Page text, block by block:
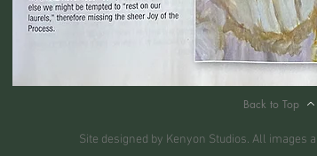
Back to Top
Site designed by Kenyon Studios. All